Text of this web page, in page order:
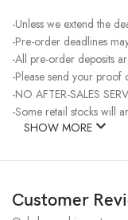
-Unless we extend the
-Pre-order deadlines
-All pre-order deposits
-Please send your proof
-NO AFTER-SALES
-Some retail stocks will
SHOW MORE
Customer